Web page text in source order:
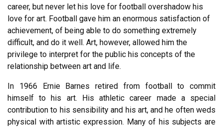
career, but never let his love for football overshadow his
love for art. Football gave him an enormous satisfaction of
achievement, of being able to do something extremely
difficult, and do it well. Art, however, allowed him the
privilege to interpret for the public his concepts of the
relationship between art and life.
In 1966 Ernie Barnes retired from football to commit
himself to his art. His athletic career made a special
contribution to his sensibility and his art, and he often weds
physical with artistic expression. Many of his subjects are